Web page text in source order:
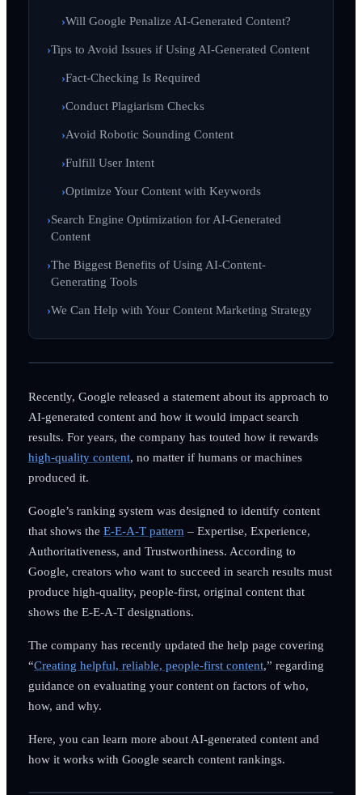
Will Google Penalize AI-Generated Content?
Tips to Avoid Issues if Using AI-Generated Content
Fact-Checking Is Required
Conduct Plagiarism Checks
Avoid Robotic Sounding Content
Fulfill User Intent
Optimize Your Content with Keywords
Search Engine Optimization for AI-Generated
Content
The Biggest Benefits of Using AI-Content-
Generating Tools
We Can Help with Your Content Marketing Strategy
Recently, Google released a statement about its approach to
AI-generated content and how it would impact search
results. For years, the company has touted how it rewards
high-quality content, no matter if humans or machines
produced it.
Google’s ranking system was designed to identify content
that shows the E-E-A-T pattern – Expertise, Experience,
Authoritativeness, and Trustworthiness. According to
Google, creators who want to succeed in search results must
produce high-quality, people-first, original content that
shows the E-E-A-T designations.
The company has recently updated the help page covering
“Creating helpful, reliable, people-first content,” regarding
guidance on evaluating your content on factors of who,
how, and why.
Here, you can learn more about AI-generated content and
how it works with Google search content rankings.